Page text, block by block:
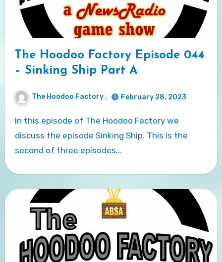
The Hoodoo Factory Episode 044
– Sinking Ship Part A
The Hoodoo Factory . February 28, 2023
In this episode of The Hoodoo Factory we
discuss the episode Sinking Ship. This is the
second of three episodes…